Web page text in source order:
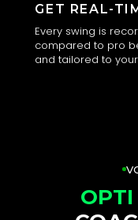
3
GET REAL-
Every swing is
compared to pro
and tailored to
OPTI